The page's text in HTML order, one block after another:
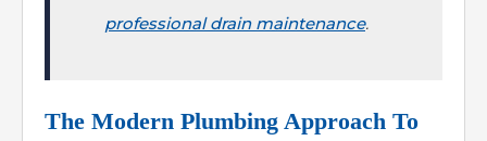
professional drain maintenance.
The Modern Plumbing Approach To